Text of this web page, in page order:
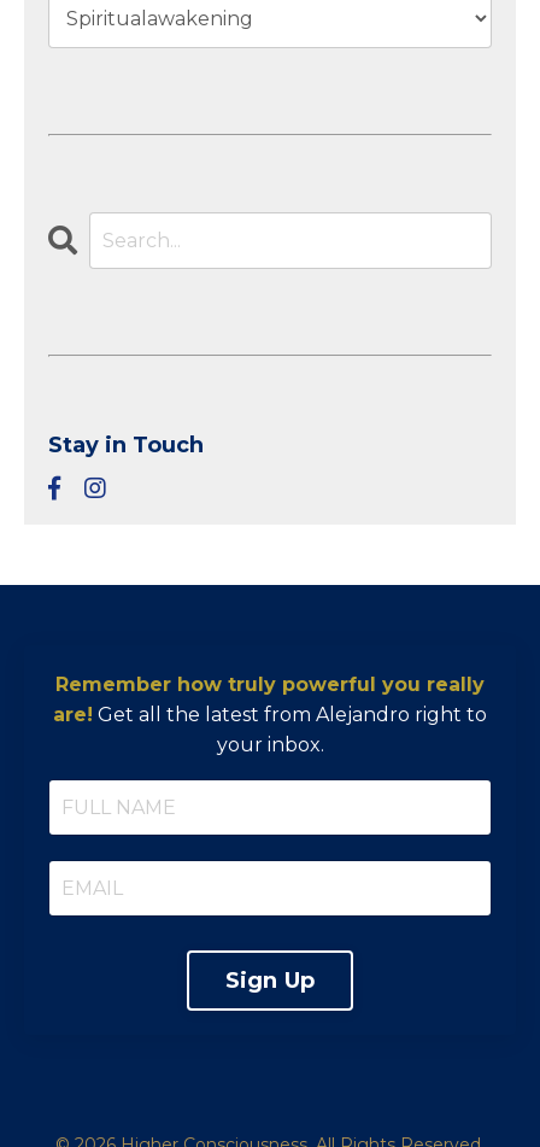
Stay in Touch
Remember how truly powerful you really
are! Get all the latest from Alejandro right to
your inbox.
Sign Up